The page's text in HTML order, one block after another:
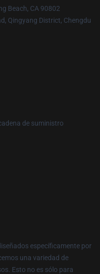
Beach, CA 90802
Qingyang District, Chengdu
de suministro
específicamente por
una variedad de
Esto no es sólo para